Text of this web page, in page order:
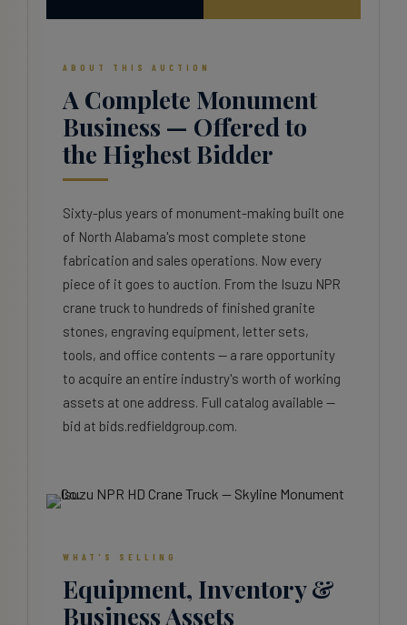
ABOUT THIS AUCTION
A Complete Monument
Business — Offered to
the Highest Bidder
Sixty-plus years of monument-making built one
of North Alabama's most complete stone
fabrication and sales operations. Now every
piece of it goes to auction. From the Isuzu NPR
crane truck to hundreds of finished granite
stones, engraving equipment, letter sets,
tools, and office contents — a rare opportunity
to acquire an entire industry's worth of working
assets at one address. Full catalog available —
bid at bids.redfieldgroup.com.
WHAT'S SELLING
Equipment, Inventory &
Business Assets